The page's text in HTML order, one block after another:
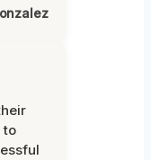
to